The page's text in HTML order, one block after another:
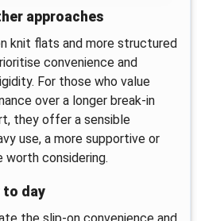
approaches
knit flats and more structured
convenience and
For those who value
over a longer break-in
they offer a sensible
use, a more supportive or
considering.
to day
the slip-on convenience and